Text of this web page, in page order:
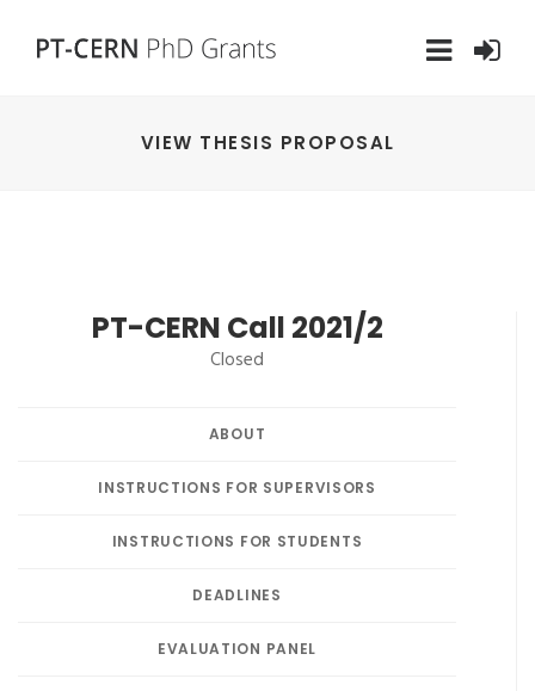
VIEW THESIS PROPOSAL
PT-CERN Call 2021/2
Closed
ABOUT
INSTRUCTIONS FOR SUPERVISORS
INSTRUCTIONS FOR STUDENTS
DEADLINES
EVALUATION PANEL